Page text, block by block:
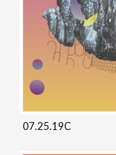
07.25.19C